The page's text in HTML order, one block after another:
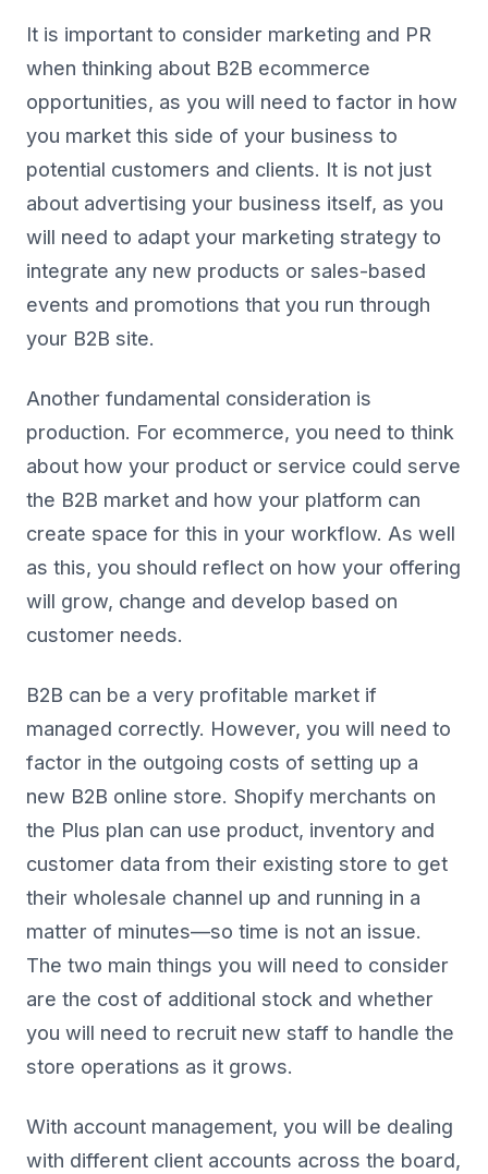
It is important to consider marketing and PR
when thinking about B2B ecommerce
opportunities, as you will need to factor in how
you market this side of your business to
potential customers and clients. It is not just
about advertising your business itself, as you
will need to adapt your marketing strategy to
integrate any new products or sales-based
events and promotions that you run through
your B2B site.
Another fundamental consideration is
production. For ecommerce, you need to think
about how your product or service could serve
the B2B market and how your platform can
create space for this in your workflow. As well
as this, you should reflect on how your offering
will grow, change and develop based on
customer needs.
B2B can be a very profitable market if
managed correctly. However, you will need to
factor in the outgoing costs of setting up a
new B2B online store. Shopify merchants on
the Plus plan can use product, inventory and
customer data from their existing store to get
their wholesale channel up and running in a
matter of minutes—so time is not an issue.
The two main things you will need to consider
are the cost of additional stock and whether
you will need to recruit new staff to handle the
store operations as it grows.
With account management, you will be dealing
with different client accounts across the board,